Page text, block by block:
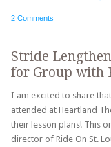
2 Comments
Stride
for Group with
I am excited to share
attended at Heartland
their lesson plans! This
director of Ride On St.